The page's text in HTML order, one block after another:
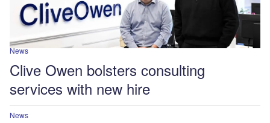
News
Clive Owen bolsters consulting
services with new hire
News